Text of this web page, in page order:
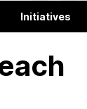
Initiatives